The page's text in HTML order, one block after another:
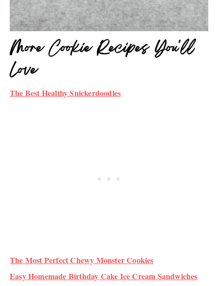
More Cookie Recipes You'll
Love
The Best Healthy Snickerdoodles
The Most Perfect Chewy Monster Cookies
Easy Homemade Birthday Cake Ice Cream Sandwiches